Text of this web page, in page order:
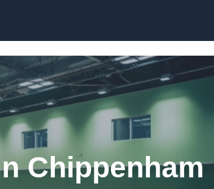
Chippenham